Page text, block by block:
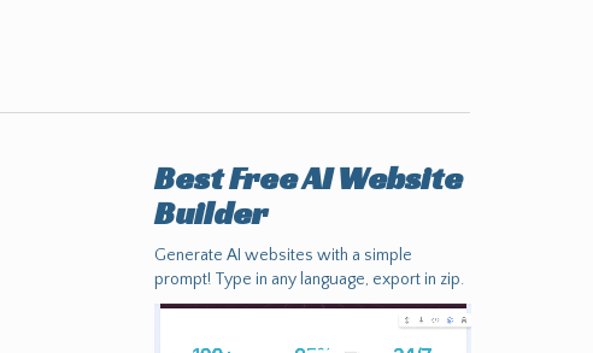
Best FreeAI Website
Builder
Generate AI websites with a simple
prompt! Type in any language, export in zip.